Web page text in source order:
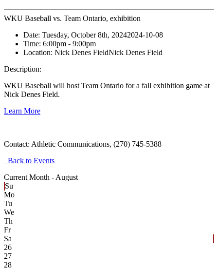
WKU Baseball vs. Team Ontario, exhibition
Date: Tuesday, October 8th, 20242024-10-08
Time: 6:00pm - 9:00pm
Location: Nick Denes FieldNick Denes Field
Description:
WKU Baseball will host Team Ontario for a fall exhibition game at
Nick Denes Field.
Learn More
Contact: Athletic Communications, (270) 745-5388
Back to Events
Current Month - August
Su
Mo
Tu
We
Th
Fr
Sa
26
27
28